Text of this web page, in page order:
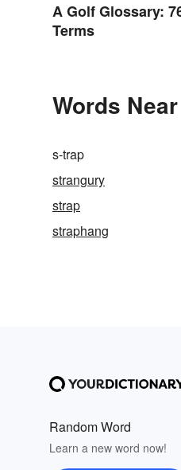
A Golf Glossary:
Terms
Words
s-trap
strangury
strap
straphang
Random Word
Learn a new word now!